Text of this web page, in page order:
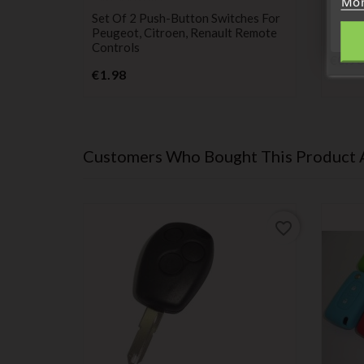
Set Of 2 Push-Button Switches For
Peugeot, Citroen, Renault Remote
Controls
€1.98Price
€0.98
Customers Who Bought This Product